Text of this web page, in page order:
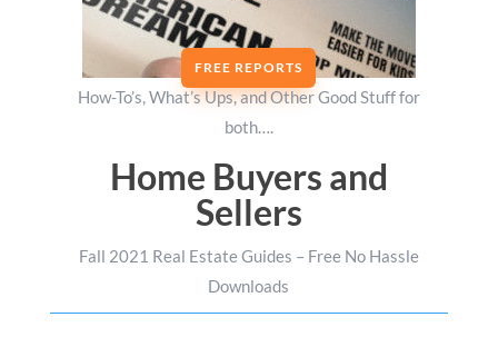
FREE REPORTS
How-To’s, What’s Ups, and Other Good Stuff for
both….
Home Buyers and
Sellers
Fall 2021 Real Estate Guides – Free No Hassle
Downloads